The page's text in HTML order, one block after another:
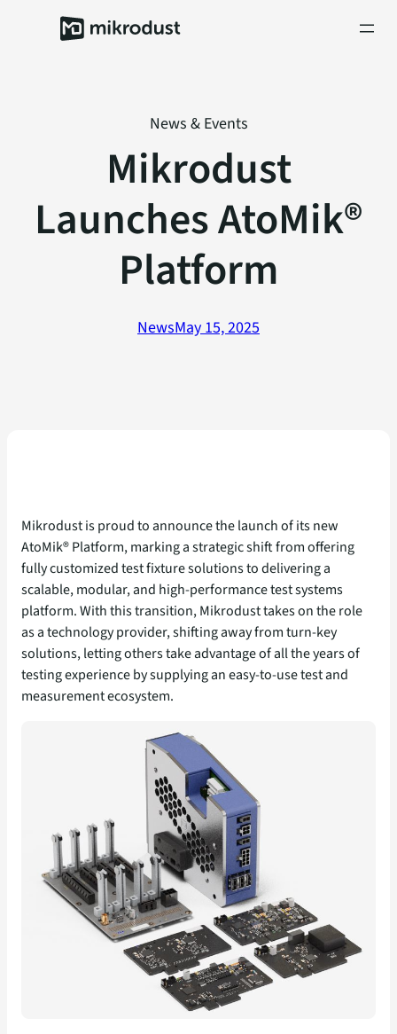
News & Events
Mikrodust
Launches AtoMik®
Platform
NewsMay 15, 2025
Mikrodust is proud to announce the launch of its new
AtoMik® Platform, marking a strategic shift from offering
fully customized test fixture solutions to delivering a
scalable, modular, and high-performance test systems
platform. With this transition, Mikrodust takes on the role
as a technology provider, shifting away from turn-key
solutions, letting others take advantage of all the years of
testing experience by supplying an easy-to-use test and
measurement ecosystem.